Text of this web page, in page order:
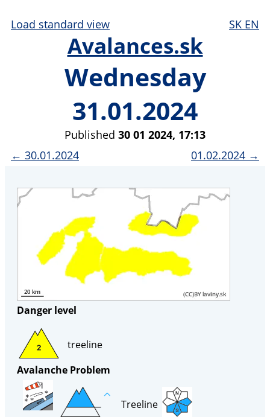
Load standard view EN
SK
Avalances.sk
Wednesday
31.01.2024
Published 30 01 2024, 17:13
← 30.01.2024
01.02.2024 →
Danger level
treeline
Avalanche Problem
Treeline